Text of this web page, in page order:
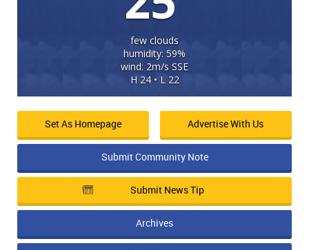
few clouds
humidity: 59%
wind: 2m/s SSE
H 24 • L 22
Set As Homepage Advertise With Us
Submit Community Note
Submit News Tip
Archives